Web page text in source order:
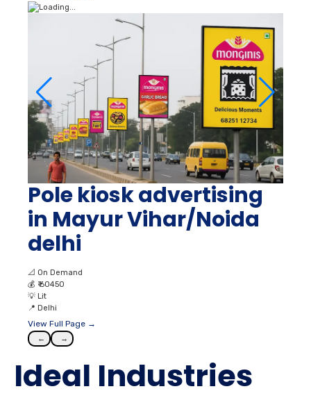
Pole kiosk advertising
in Mayur Vihar/Noida
delhi
📐 On Demand
💰 ₹ 60450
💡 Lit
📍 Delhi
View Full Page →
← →
Ideal Industries